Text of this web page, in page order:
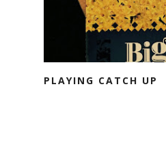
PLAYING CATCH UP